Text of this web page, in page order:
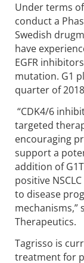
Under terms
conduct a
Swedish
have
EGFR
mutation. G1
quarter of
“CDK4/6
targeted
encouraging
support a
addition of
positive
to disease
mechanisms,”
Therapeutics.
Tagrisso is
treatment for